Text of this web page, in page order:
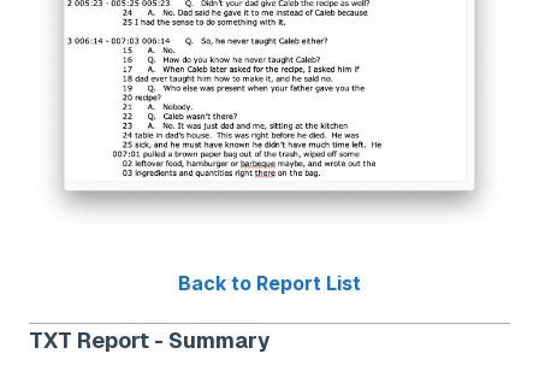
Back to Report List
TXT Report - Summary